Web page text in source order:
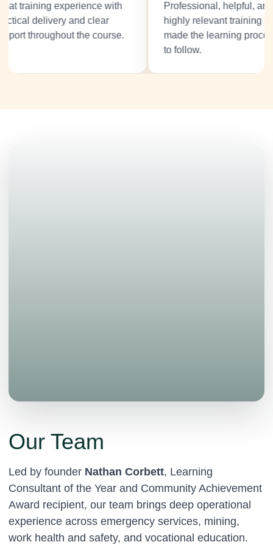
training experience with
delivery and clear
throughout the course.
Professional, helpful, and
highly relevant training
made the learning
to follow.
Our Team
Led by founder Nathan Corbett, Learning
Consultant of the Year and Community Achievement
Award recipient, our team brings deep operational
experience across emergency services, mining,
work health and safety, and vocational education.